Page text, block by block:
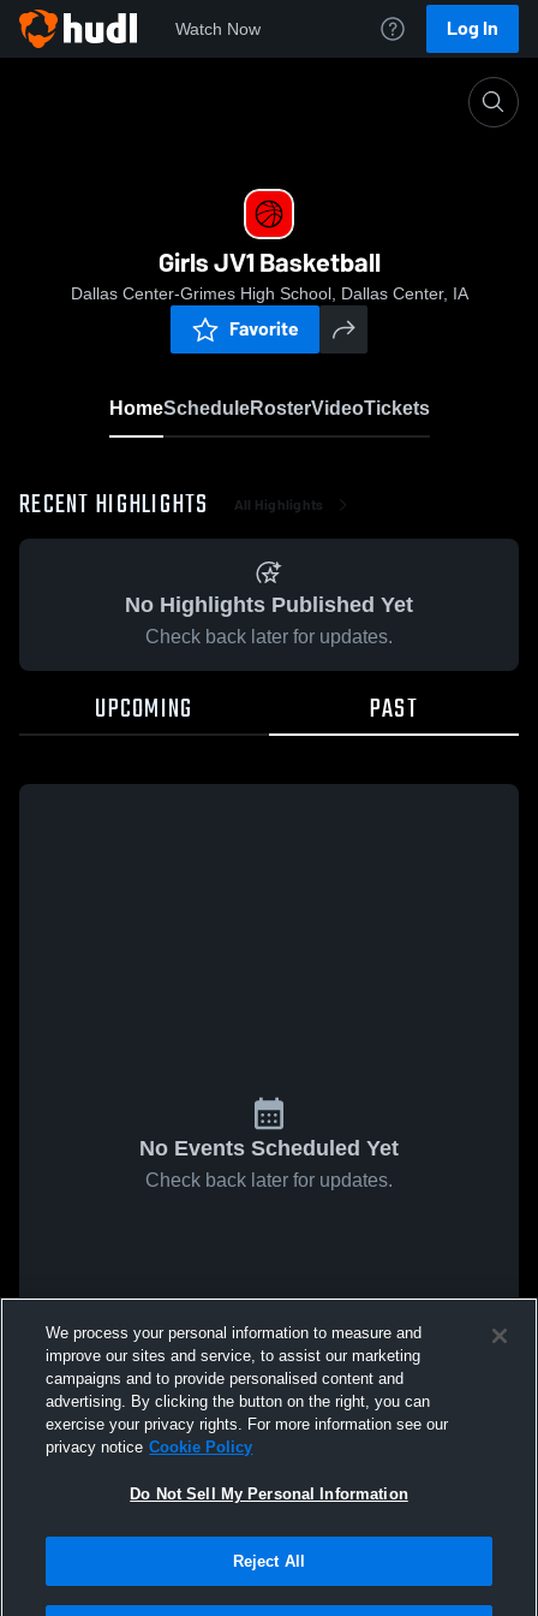
Watch Now Log In
Girls JV1 Basketball
Dallas Center-Grimes High School, Dallas Center, IA
Favorite
HomeScheduleRosterVideoTickets
RECENT HIGHLIGHTS All Highlights
No Highlights Published Yet
Check back later for updates.
UPCOMING PAST
No Events Scheduled Yet
Check back later for updates.
We process your personal information to measure and
improve our sites and service, to assist our marketing
campaigns and to provide personalised content and
advertising. By clicking the button on the right, you can
exercise your privacy rights. For more information see our
privacy notice Cookie Policy
Do Not Sell My Personal Information
Reject All